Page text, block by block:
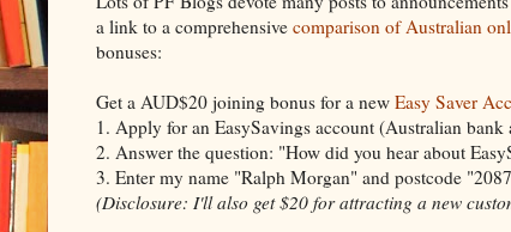
a link to a comprehensive comparison of Australian
bonuses:
Get a AUD$20 joining bonus for a new Easy Saver
1. Apply for an EasySavings account (Australian bank
2. Answer the question: "How did you hear about
3. Enter my name "Ralph Morgan" and postcode
(Disclosure: I'll also get $20 for attracting a new